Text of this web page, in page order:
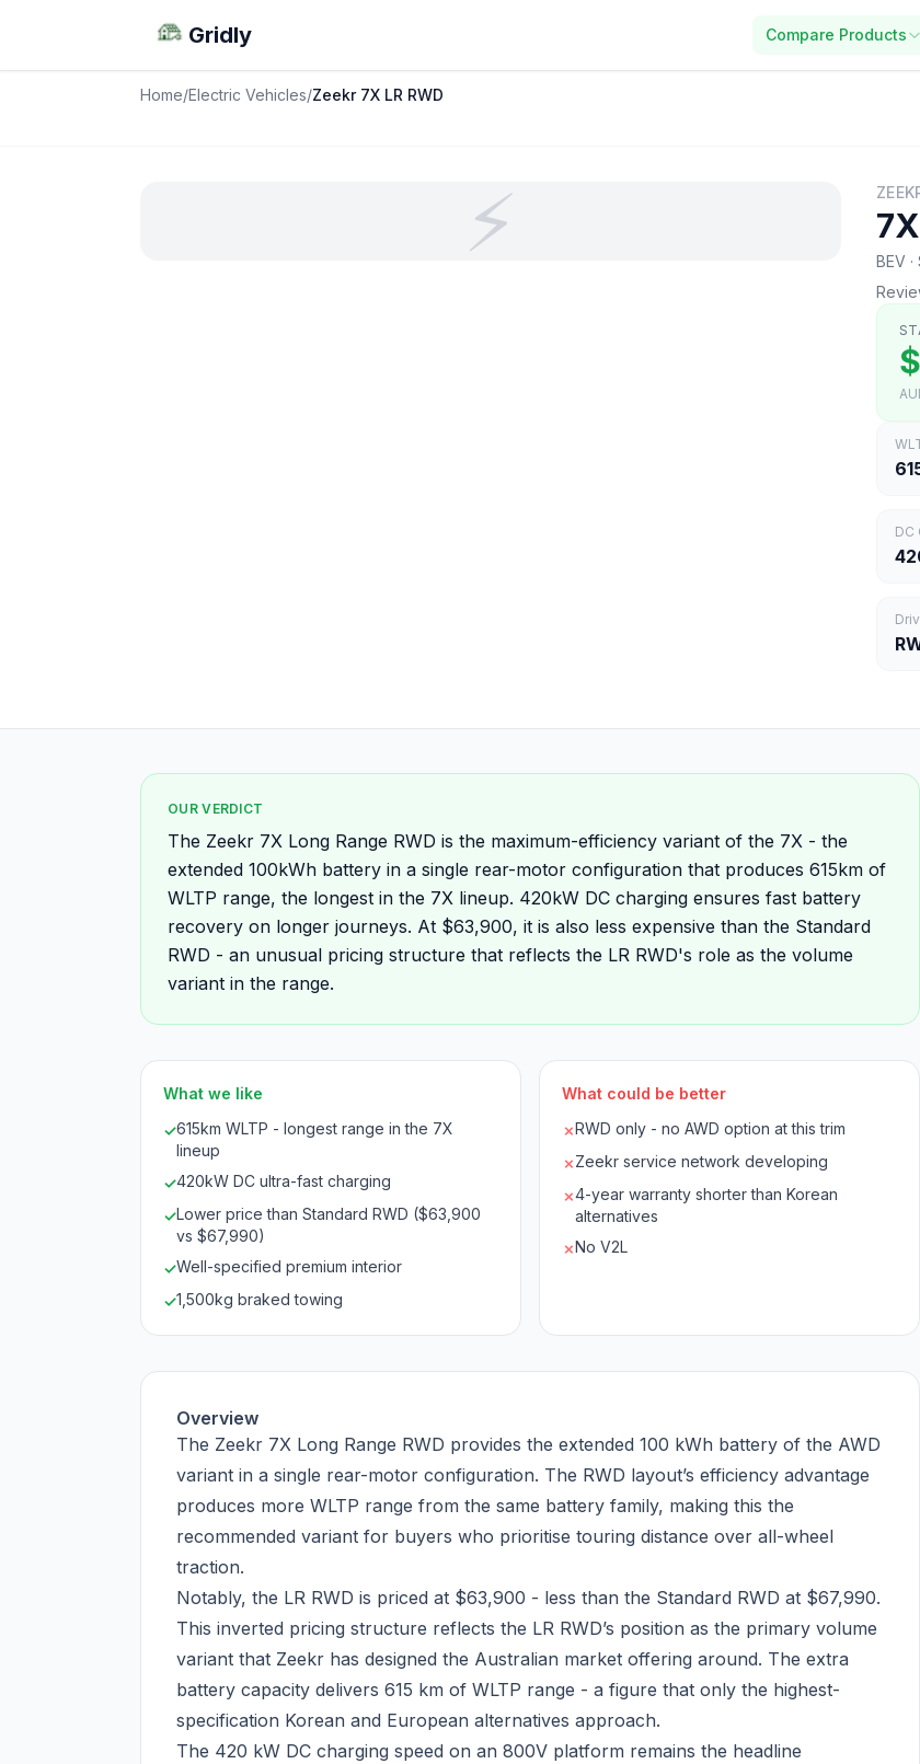
Gridly Compare Products
Home/Electric Vehicles/Zeekr 7X LR RWD
⚡
BEV ·
DC
OUR VERDICT
The Zeekr 7X Long Range RWD is the maximum-efficiency variant of the 7X - the
extended 100kWh battery in a single rear-motor configuration that produces 615km of
WLTP range, the longest in the 7X lineup. 420kW DC charging ensures fast battery
recovery on longer journeys. At $63,900, it is also less expensive than the Standard
RWD - an unusual pricing structure that reflects the LR RWD's role as the volume
variant in the range.
What we like
✓615km WLTP - longest range in the 7X
lineup
✓420kW DC ultra-fast charging
✓Lower price than Standard RWD ($63,900
vs $67,990)
✓Well-specified premium interior
✓1,500kg braked towing
What could be better
✗RWD only - no AWD option at this trim
✗Zeekr service network developing
✗4-year warranty shorter than Korean
alternatives
✗No V2L
Overview
The Zeekr 7X Long Range RWD provides the extended 100 kWh battery of the AWD
variant in a single rear-motor configuration. The RWD layout’s efficiency advantage
produces more WLTP range from the same battery family, making this the
recommended variant for buyers who prioritise touring distance over all-wheel
traction.
Notably, the LR RWD is priced at $63,900 - less than the Standard RWD at $67,990.
This inverted pricing structure reflects the LR RWD’s position as the primary volume
variant that Zeekr has designed the Australian market offering around. The extra
battery capacity delivers 615 km of WLTP range - a figure that only the highest-
specification Korean and European alternatives approach.
The 420 kW DC charging speed on an 800V platform remains the headline